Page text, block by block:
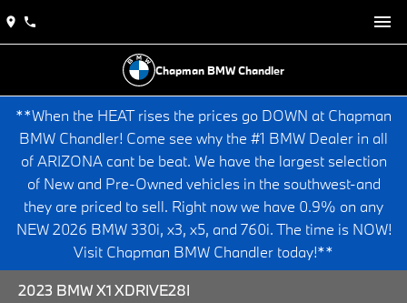
Chapman BMW Chandler
**When the HEAT rises the prices go DOWN at Chapman
BMW Chandler! Come see why the #1 BMW Dealer in all
of ARIZONA cant be beat. We have the largest selection
of New and Pre-Owned vehicles in the southwest-and
they are priced to sell. Right now we have 0.9% on any
NEW 2026 BMW 330i, x3, x5, and 760i. The time is NOW!
Visit Chapman BMW Chandler today!**
2023 BMW X1 XDRIVE28I